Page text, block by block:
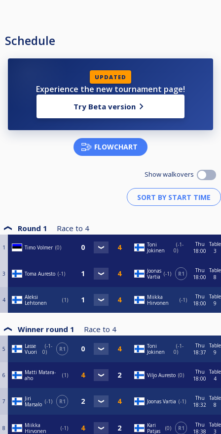
Schedule
UPDATED
Experience the new tournament page!
Try Beta version
FLOWCHART
Show walkovers
Round 1 Race to 4
1 Timo Volmer 0
Toni
Jokinen
-1-
0
Thu
18:00
Table
3
3 Toma Auresto -1
Joonas
Vartia
-1 R1
Thu
18:00
Table
8
4
Aleksi
Lehtonen
1
Miikka
Hirvonen
-1
Thu
18:00
Table
9
Winner round 1 Race to 4
5
Lasse
Vuori
-1-
0
R1
Toni
Jokinen
-1-
0
Thu
18:37
Table
9
6
Matti Matara-
aho
1 Viljo Auresto 0
Thu
18:00
Table
4
7
Jiri
Marsalo
-1 R1 Joonas Vartia -1
Thu
18:32
Table
8
8
Miikka
Hirvonen
-1
Kari
Patjas
0 R1
Thu
18:38
Table
3